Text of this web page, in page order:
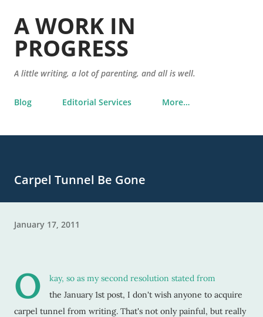
A WORK IN
PROGRESS
A little writing, a lot of parenting, and all is well.
Blog Editorial Services More…
Carpel Tunnel Be Gone
January 17, 2011
O
kay, so as my second resolution stated from
the January 1st post, I don't wish anyone to acquire
carpel tunnel from writing. That's not only painful, but really